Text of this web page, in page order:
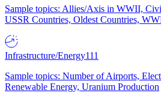
Sample topics: Allies/Axis in WWII,
USSR Countries, Oldest Countries,
Infrastructure/Energy111
Sample topics: Number of Airports,
Renewable Energy, Uranium Production